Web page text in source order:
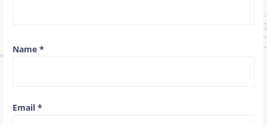
Name *
Email *